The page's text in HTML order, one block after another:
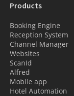
Products
Booking Engine
Reception System
Channel Manager
Websites
ScanId
Alfred
Mobile app
Hotel Automation